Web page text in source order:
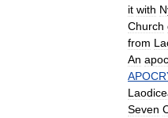
it with
Church
from
An
Seven